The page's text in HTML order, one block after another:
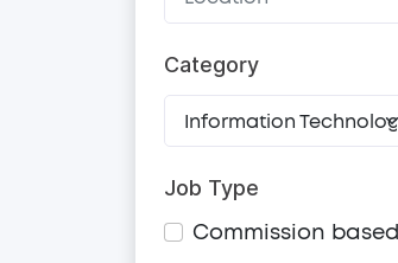
Category
Job Type
Commission based